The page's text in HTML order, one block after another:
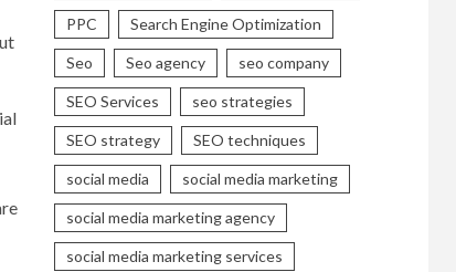
PPC Search Engine Optimization
Seo Seo agency seo company
SEO Services seo strategies
SEO strategy SEO techniques
social media social media marketing
social media marketing agency
social media marketing services